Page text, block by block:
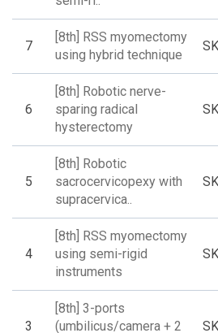
7
[8th] RSS myomectomy
using hybrid technique
6
[8th] Robotic nerve-
sparing radical
hysterectomy
5
[8th] Robotic
sacrocervicopexy with
supracervica..
4
[8th] RSS myomectomy
using semi-rigid
instruments
3
[8th] 3-ports
(umbilicus/camera + 2